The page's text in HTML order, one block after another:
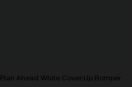
Plan Ahead White Cover-Up Romper